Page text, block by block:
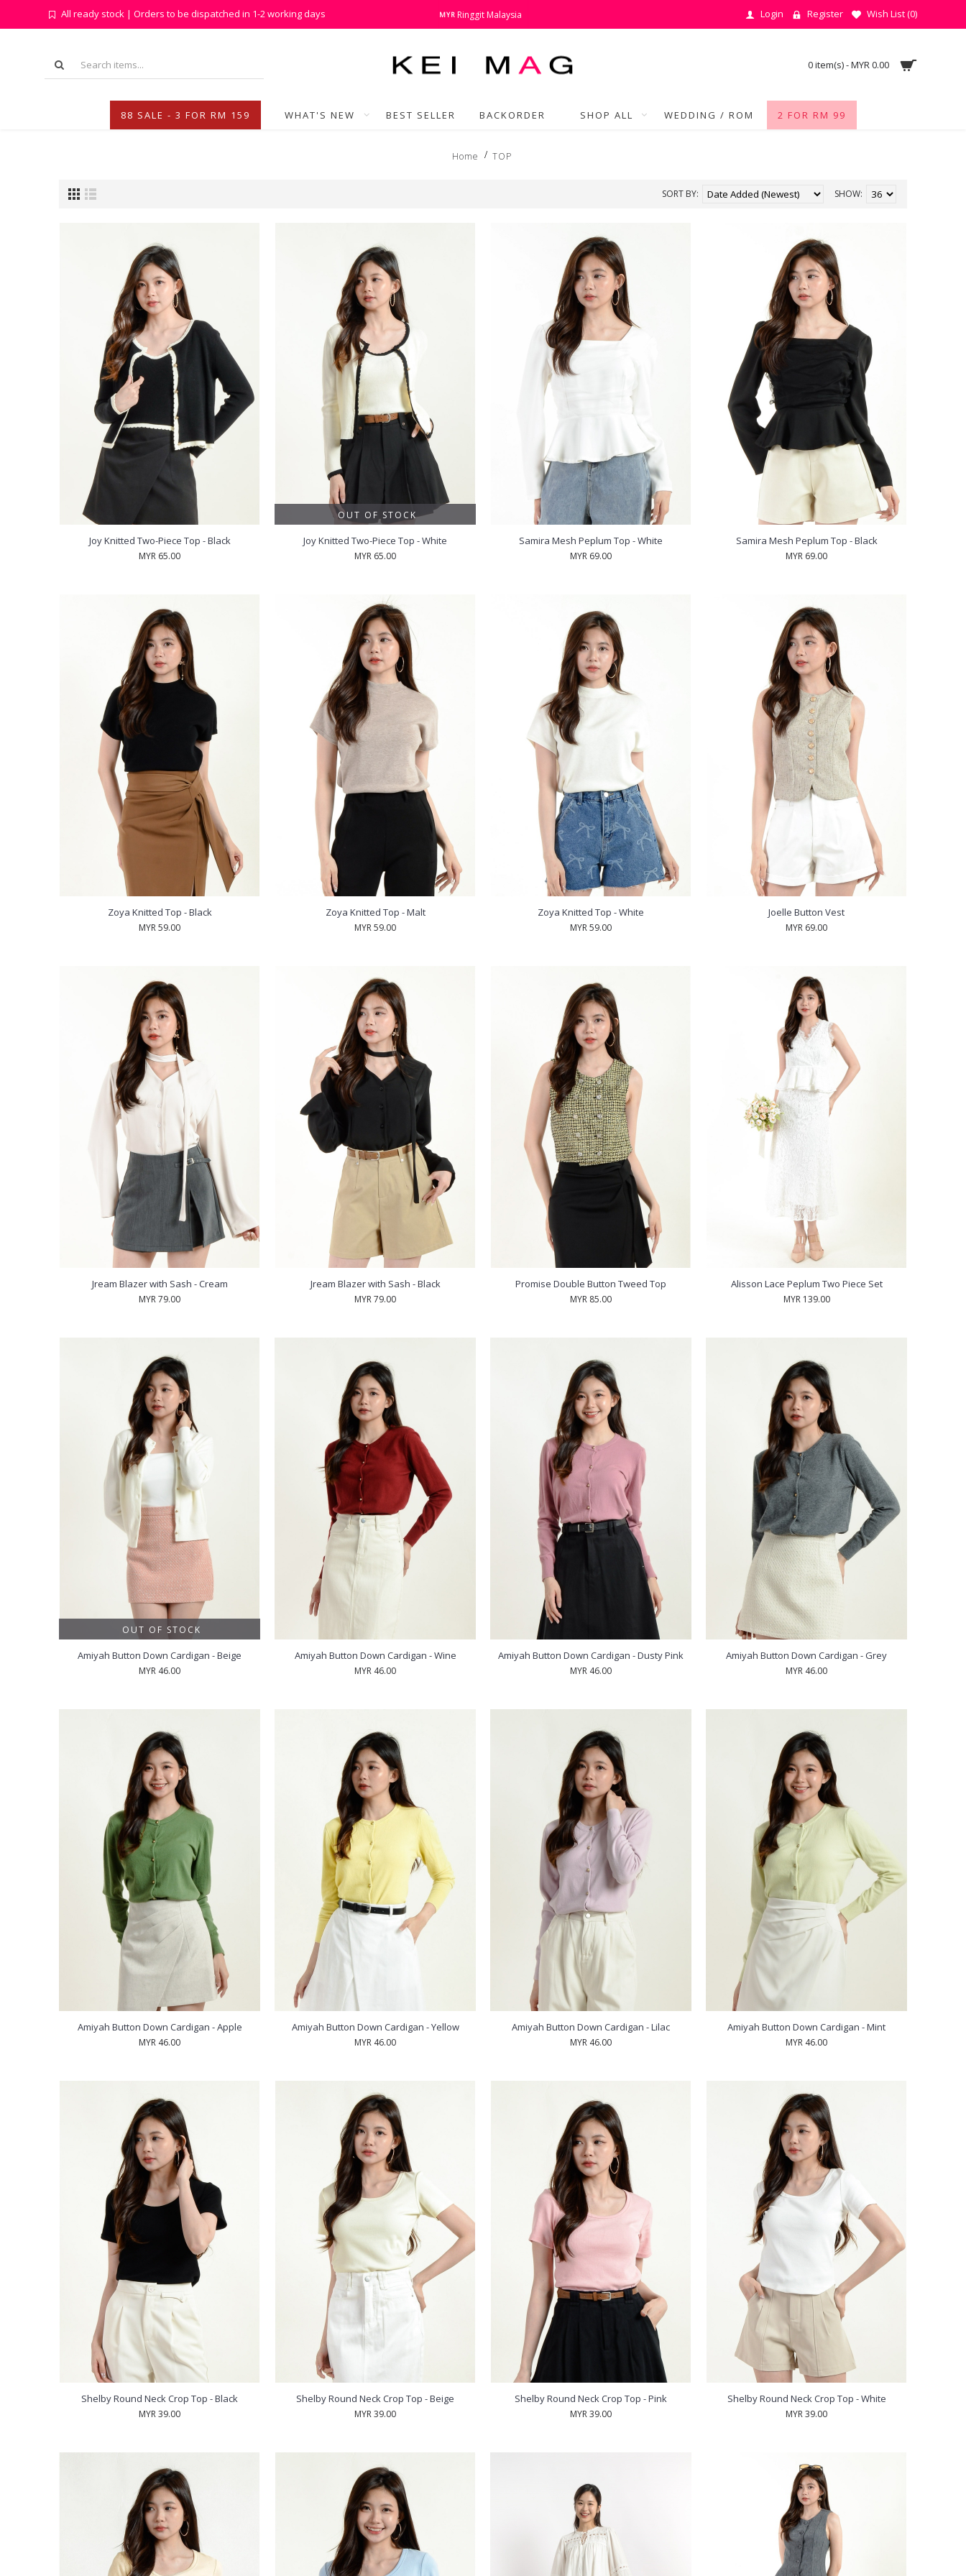
All ready stock | Orders to be dispatched in 1-2 working days MYR Ringgit Malaysia Login Register Wish List (0)
0 item(s) - MYR 0.00
88 SALE - 3 FOR RM 159 WHAT'S NEW BEST SELLER BACKORDER SHOP ALL WEDDING / ROM 2 FOR RM 99
Home TOP
SHOW:
SORT BY:
Joy Knitted Two-Piece Top - Black
MYR 65.00
OUT OF STOCK
Joy Knitted Two-Piece Top - White
MYR 65.00
Samira Mesh Peplum Top - White
MYR 69.00
Samira Mesh Peplum Top - Black
MYR 69.00
Zoya Knitted Top - Black
MYR 59.00
Zoya Knitted Top - Malt
MYR 59.00
Zoya Knitted Top - White
MYR 59.00
Joelle Button Vest
MYR 69.00
Jream Blazer with Sash - Cream
MYR 79.00
Jream Blazer with Sash - Black
MYR 79.00
Promise Double Button Tweed Top
MYR 85.00
Alisson Lace Peplum Two Piece Set
MYR 139.00
OUT OF STOCK
Amiyah Button Down Cardigan - Beige
MYR 46.00
Amiyah Button Down Cardigan - Wine
MYR 46.00
Amiyah Button Down Cardigan - Dusty Pink
MYR 46.00
Amiyah Button Down Cardigan - Grey
MYR 46.00
Amiyah Button Down Cardigan - Apple
MYR 46.00
Amiyah Button Down Cardigan - Yellow
MYR 46.00
Amiyah Button Down Cardigan - Lilac
MYR 46.00
Amiyah Button Down Cardigan - Mint
MYR 46.00
Shelby Round Neck Crop Top - Black
MYR 39.00
Shelby Round Neck Crop Top - Beige
MYR 39.00
Shelby Round Neck Crop Top - Pink
MYR 39.00
Shelby Round Neck Crop Top - White
MYR 39.00